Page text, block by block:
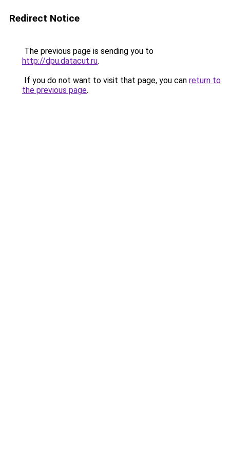
Redirect Notice
The previous page is sending you to
http://dpu.datacut.ru.
If you do not want to visit that page, you can return to
the previous page.